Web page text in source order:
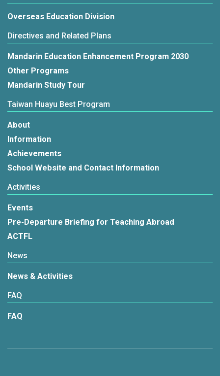
Overseas Education Division
Directives and Related Plans
Mandarin Education Enhancement Program 2030
Other Programs
Mandarin Study Tour
Taiwan Huayu Best Program
About
Information
Achievements
School Website and Contact Information
Activities
Events
Pre-Departure Briefing for Teaching Abroad
ACTFL
News
News & Activities
FAQ
FAQ